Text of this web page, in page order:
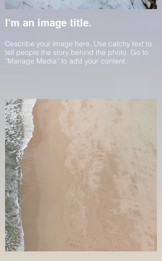
I'm an image title.
Describe your image here. Use catchy text to
tell people the story behind the photo. Go to
“Manage Media” to add your content.